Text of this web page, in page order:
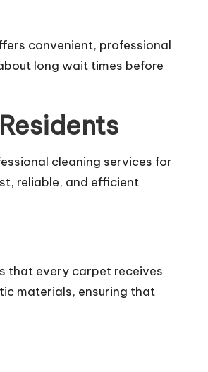
convenient, professional
long wait times before
cleaning services for
reliable, and efficient
that every carpet receives
materials, ensuring that